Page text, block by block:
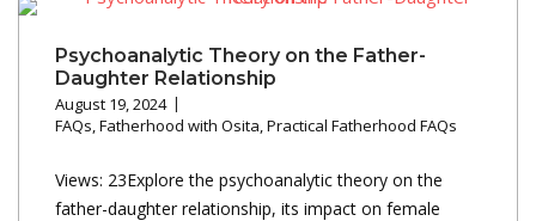
Psychoanalytic Theory on the Father-
Daughter Relationship
August 19, 2024
FAQs,Fatherhood with Osita,Practical Fatherhood FAQs
Views: 23Explore the psychoanalytic theory on the
father-daughter relationship, its impact on female